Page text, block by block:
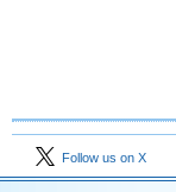
Follow us on X